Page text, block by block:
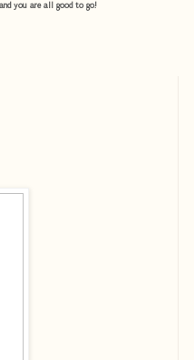
you are all good to go!